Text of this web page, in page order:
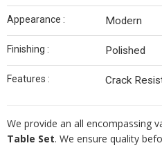
Appearance : Modern
Finishing : Polished
Features : Crack
We provide an all encompassing
Table Set. We ensure quality